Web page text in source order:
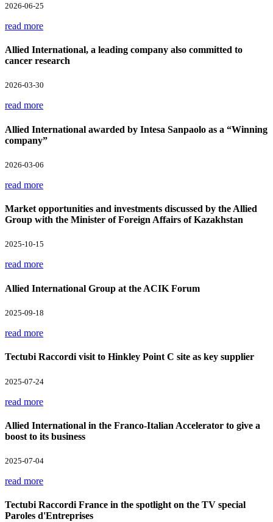
2026-06-25
read more
Allied International, a leading company also committed to
cancer research
2026-03-30
read more
Allied International awarded by Intesa Sanpaolo as a “Winning
company”
2026-03-06
read more
Market opportunities and investments discussed by the Allied
Group with the Minister of Foreign Affairs of Kazakhstan
2025-10-15
read more
Allied International Group at the ACIK Forum
2025-09-18
read more
Tectubi Raccordi visit to Hinkley Point C site as key supplier
2025-07-24
read more
Allied International in the Franco-Italian Accelerator to give a
boost to its business
2025-07-04
read more
Tectubi Raccordi France in the spotlight on the TV special
Paroles d'Entreprises